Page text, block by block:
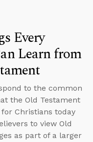
Every
Learn from
to the common
the Old Testament
Christians today
to view Old
as part of a larger